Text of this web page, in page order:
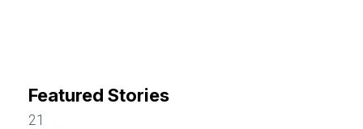
Featured Stories
21